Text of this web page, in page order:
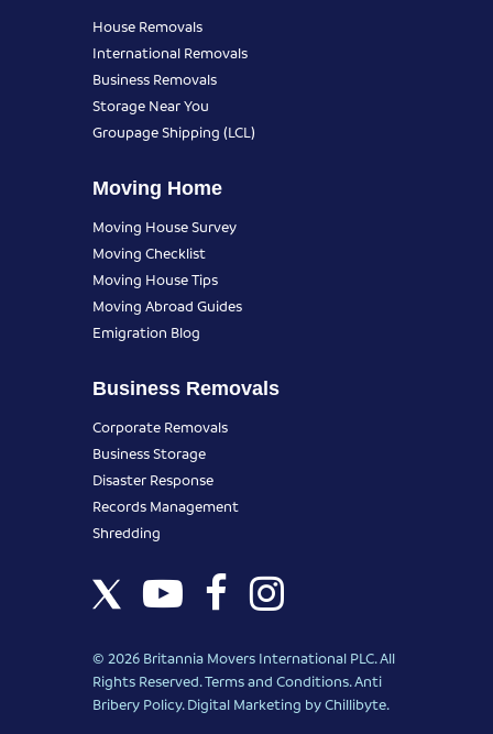
House Removals
International Removals
Business Removals
Storage Near You
Groupage Shipping (LCL)
Moving Home
Moving House Survey
Moving Checklist
Moving House Tips
Moving Abroad Guides
Emigration Blog
Business Removals
Corporate Removals
Business Storage
Disaster Response
Records Management
Shredding
© 2026 Britannia Movers International PLC. All
Rights Reserved.Terms and Conditions.Anti
Bribery Policy.Digital Marketing by Chillibyte.